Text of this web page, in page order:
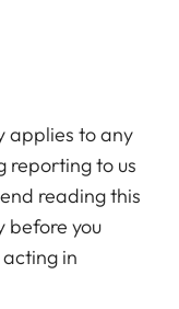
applies to any
reporting to us
reading this
before you
in